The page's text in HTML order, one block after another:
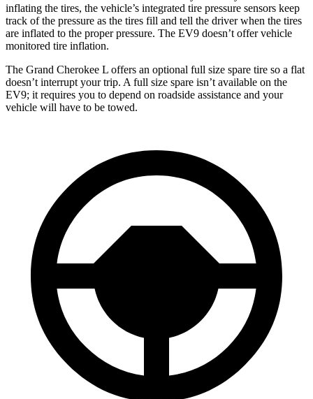
inflating the tires, the vehicle’s integrated tire pressure sensors keep
track of the pressure as the tires fill and tell the driver when the tires
are inflated to the proper pressure. The EV9 doesn’t offer vehicle
monitored tire inflation.
The Grand Cherokee L offers an optional full size spare tire so a flat
doesn’t interrupt your trip. A full size spare isn’t available on the
EV9; it requires you to depend on roadside assistance and your
vehicle will have to be towed.